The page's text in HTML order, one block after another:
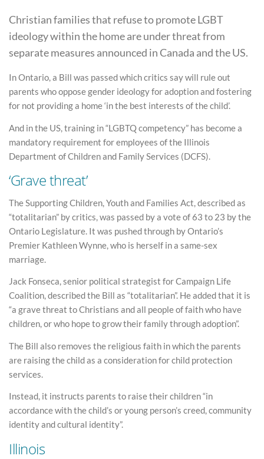
Christian families that refuse to promote LGBT
ideology within the home are under threat from
separate measures announced in Canada and the US.
In Ontario, a Bill was passed which critics say will rule out
parents who oppose gender ideology for adoption and fostering
for not providing a home ‘in the best interests of the child’.
And in the US, training in “LGBTQ competency” has become a
mandatory requirement for employees of the Illinois
Department of Children and Family Services (DCFS).
‘Grave threat’
The Supporting Children, Youth and Families Act, described as
“totalitarian” by critics, was passed by a vote of 63 to 23 by the
Ontario Legislature. It was pushed through by Ontario’s
Premier Kathleen Wynne, who is herself in a same-sex
marriage.
Jack Fonseca, senior political strategist for Campaign Life
Coalition, described the Bill as “totalitarian”. He added that it is
“a grave threat to Christians and all people of faith who have
children, or who hope to grow their family through adoption”.
The Bill also removes the religious faith in which the parents
are raising the child as a consideration for child protection
services.
Instead, it instructs parents to raise their children “in
accordance with the child’s or young person’s creed, community
identity and cultural identity”.
Illinois